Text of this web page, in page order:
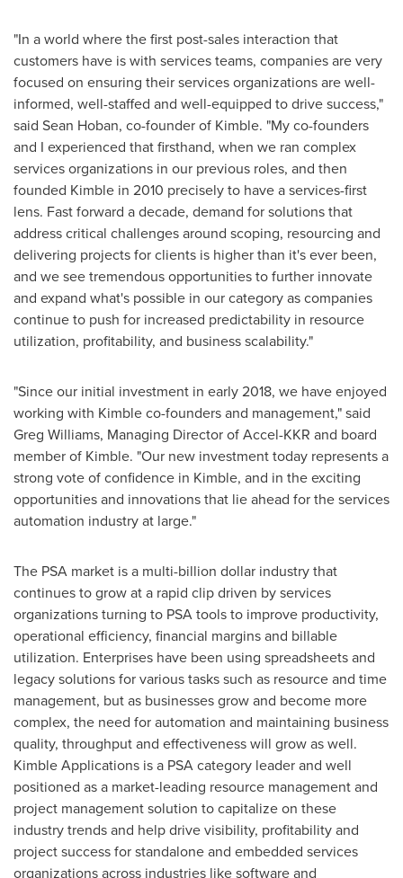
"In a world where the first post-sales interaction that
customers have is with services teams, companies are very
focused on ensuring their services organizations are well-
informed, well-staffed and well-equipped to drive success,"
said Sean Hoban, co-founder of Kimble. "My co-founders
and I experienced that firsthand, when we ran complex
services organizations in our previous roles, and then
founded Kimble in 2010 precisely to have a services-first
lens. Fast forward a decade, demand for solutions that
address critical challenges around scoping, resourcing and
delivering projects for clients is higher than it's ever been,
and we see tremendous opportunities to further innovate
and expand what's possible in our category as companies
continue to push for increased predictability in resource
utilization, profitability, and business scalability."
"Since our initial investment in early 2018, we have enjoyed
working with Kimble co-founders and management," said
Greg Williams, Managing Director of Accel-KKR and board
member of Kimble. "Our new investment today represents a
strong vote of confidence in Kimble, and in the exciting
opportunities and innovations that lie ahead for the services
automation industry at large."
The PSA market is a multi-billion dollar industry that
continues to grow at a rapid clip driven by services
organizations turning to PSA tools to improve productivity,
operational efficiency, financial margins and billable
utilization. Enterprises have been using spreadsheets and
legacy solutions for various tasks such as resource and time
management, but as businesses grow and become more
complex, the need for automation and maintaining business
quality, throughput and effectiveness will grow as well.
Kimble Applications is a PSA category leader and well
positioned as a market-leading resource management and
project management solution to capitalize on these
industry trends and help drive visibility, profitability and
project success for standalone and embedded services
organizations across industries like software and